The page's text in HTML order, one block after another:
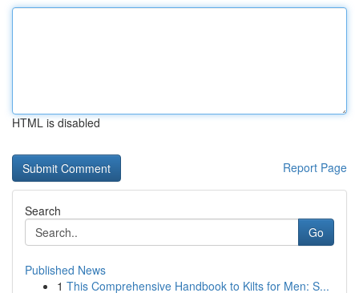
HTML is disabled
Report Page
Search
Go
Published News
1 This Comprehensive Handbook to Kilts for Men: S...